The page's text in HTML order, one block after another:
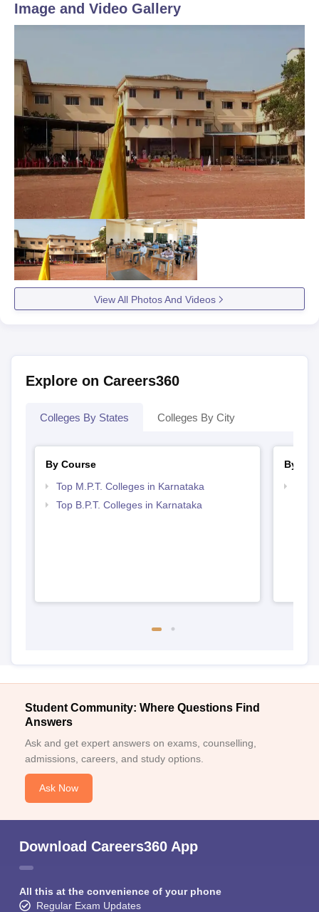
Image and Video Gallery
View All Photos And Videos
Explore on Careers360
Colleges By States Colleges By City
By Course
Top M.P.T. Colleges in Karnataka
Top B.P.T. Colleges in Karnataka
By
Student Community: Where Questions Find
Answers
Ask and get expert answers on exams, counselling,
admissions, careers, and study options.
Ask Now
Download Careers360 App
All this at the convenience of your phone
Regular Exam Updates